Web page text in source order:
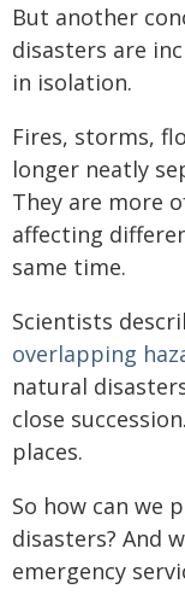
But another
disasters are
in isolation.
Fires, storms,
longer neatly
They are more
affecting
same time.
Scientists
overlapping
natural
close
places.
So how can we
disasters? And
emergency